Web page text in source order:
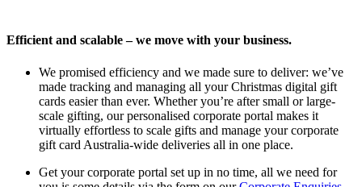
Efficient and scalable – we move with your business.
We promised efficiency and we made sure to deliver: we’ve
made tracking and managing all your Christmas digital gift
cards easier than ever. Whether you’re after small or large-
scale gifting, our personalised corporate portal makes it
virtually effortless to scale gifts and manage your corporate
gift card Australia-wide deliveries all in one place.
Get your corporate portal set up in no time, all we need for